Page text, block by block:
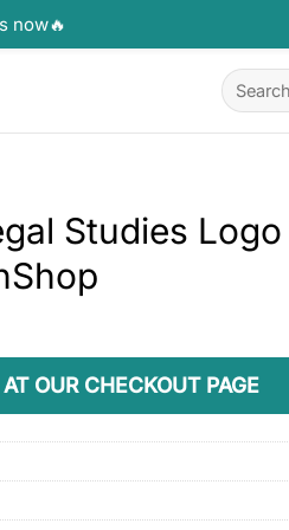
Search
for:
Studies
OUR CHECKOUT PAGE
now🔥